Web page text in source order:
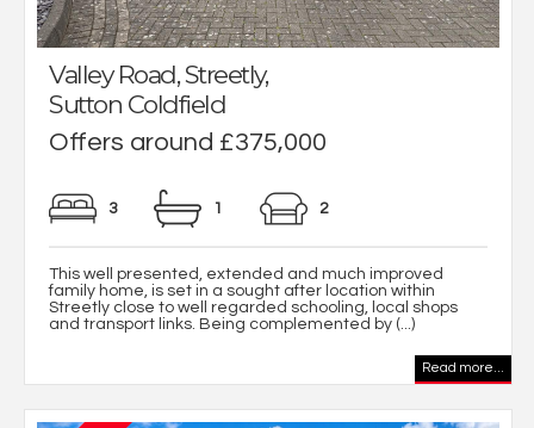
Valley Road, Streetly,
Sutton Coldfield
Offers around £375,000
3 1 2
This well presented, extended and much improved
family home, is set in a sought after location within
Streetly close to well regarded schooling, local shops
and transport links. Being complemented by (...)
Read more...